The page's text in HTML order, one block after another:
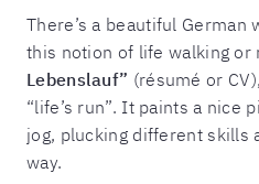
There’s a beautiful German
this notion of life walking or
Lebenslauf” (résumé or
“life’s run”. It paints a nice
jog, plucking different skills
way.